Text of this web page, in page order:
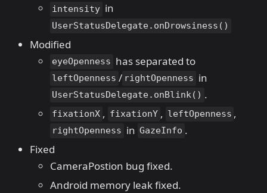
intensity in
UserStatusDelegate.onDrowsiness()
Modified
eyeOpenness has separated to
leftOpenness / rightOpenness in
UserStatusDelegate.onBlink() .
fixationX , fixationY , leftOpenness ,
rightOpenness in GazeInfo .
Fixed
CameraPostion bug fixed.
Android memory leak fixed.